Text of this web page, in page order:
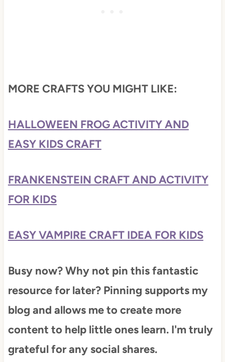
MORE CRAFTS YOU MIGHT LIKE:
HALLOWEEN FROG ACTIVITY AND
EASY KIDS CRAFT
FRANKENSTEIN CRAFT AND ACTIVITY
FOR KIDS
EASY VAMPIRE CRAFT IDEA FOR KIDS
Busy now? Why not pin this fantastic
resource for later? Pinning supports my
blog and allows me to create more
content to help little ones learn. I'm truly
grateful for any social shares.